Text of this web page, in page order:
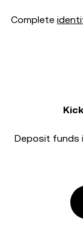
Complete
Deposit funds